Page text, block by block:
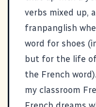
verbs mixed up,
franpanglish
word for shoes
but for the life
the French
my classroom